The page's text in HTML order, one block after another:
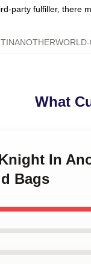
party fulfiller, there
What
In
Bags